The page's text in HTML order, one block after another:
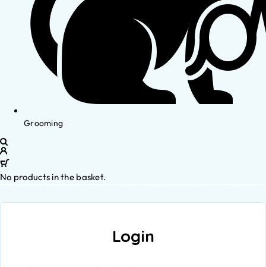
Grooming
No products in the basket.
Login